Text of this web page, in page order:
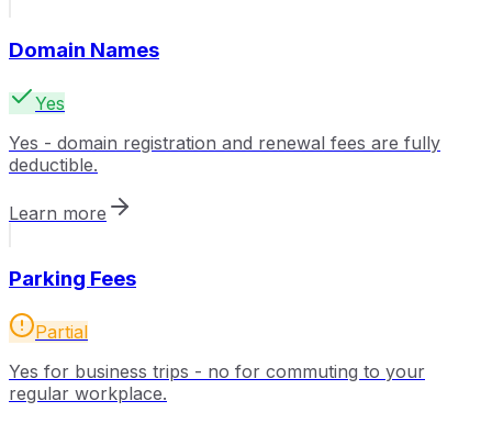
Domain Names
Yes
Yes - domain registration and renewal fees are fully
deductible.
Learn more
Parking Fees
Partial
Yes for business trips - no for commuting to your
regular workplace.